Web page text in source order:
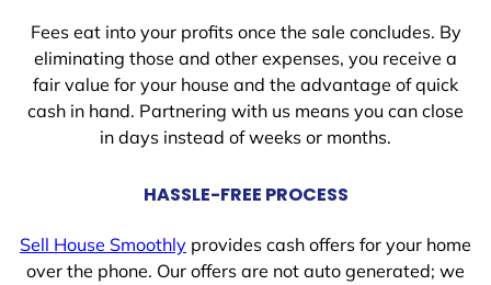
Fees eat into your profits once the sale concludes. By
eliminating those and other expenses, you receive a
fair value for your house and the advantage of quick
cash in hand. Partnering with us means you can close
in days instead of weeks or months.
HASSLE-FREE PROCESS
Sell House Smoothly provides cash offers for your home
over the phone. Our offers are not auto generated; we